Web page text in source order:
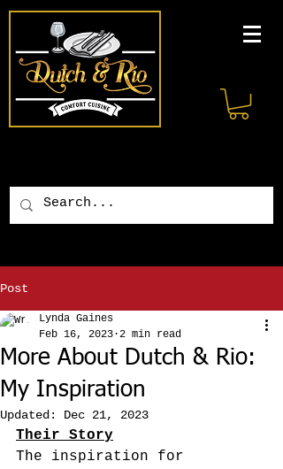
Post
More About Dutch & Rio:
My Inspiration
Lynda Gaines
Feb 16, 2023 2 min read
Updated: Dec 21, 2023
Their Story
The inspiration
for